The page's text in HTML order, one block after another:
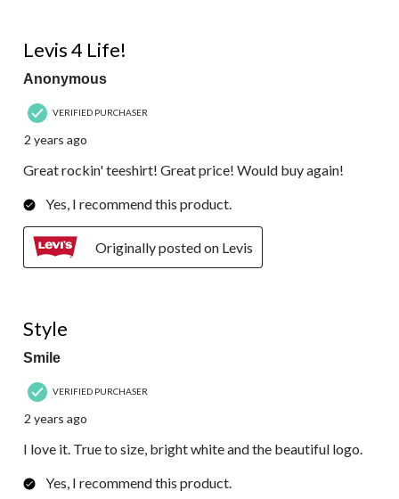
Levis 4 Life!
Anonymous
VERIFIED PURCHASER
2 years ago
Great rockin' teeshirt! Great price! Would buy again!
Yes, I recommend this product.
Originally posted on Levis
Style
Smile
VERIFIED PURCHASER
2 years ago
I love it. True to size, bright white and the beautiful logo.
Yes, I recommend this product.